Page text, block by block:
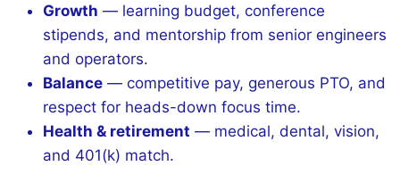
Growth — learning budget, conference
stipends, and mentorship from senior engineers
and operators.
Balance — competitive pay, generous PTO, and
respect for heads-down focus time.
Health & retirement — medical, dental, vision,
and 401(k) match.